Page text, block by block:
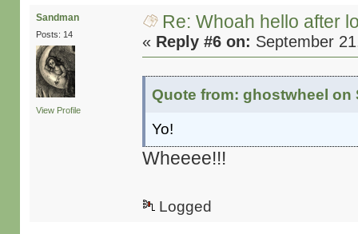
Sandman
Posts: 14
View Profile
Re: Whoah hello after
« Reply #6 on: September
Quote from: ghostwheel on
Yo!
Wheeee!!!
Logged